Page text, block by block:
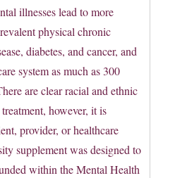
illnesses lead to more
physical chronic
diabetes, and cancer, and
system as much as 300
are clear racial and ethnic
however, it is
provider, or healthcare
supplement was designed to
within the Mental Health